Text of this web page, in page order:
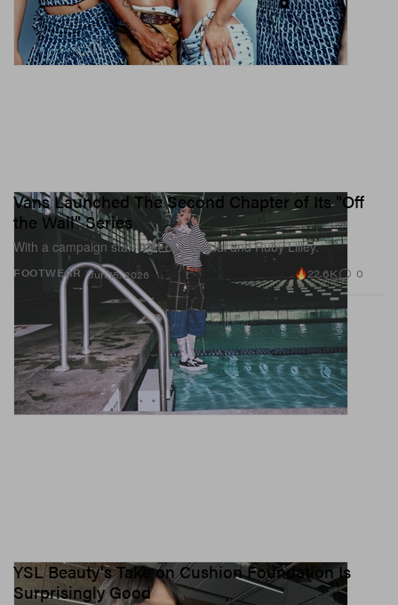
FOOTWEAR
Vans Launched The Second Chapter of Its "Off
the Wall" Series
With a campaign starring Ecca Vandal and Ruby Lilley.
Jun 15, 2026 22.6K 0
YSL Beauty's Take on Cushion Foundation Is
Surprisingly Good